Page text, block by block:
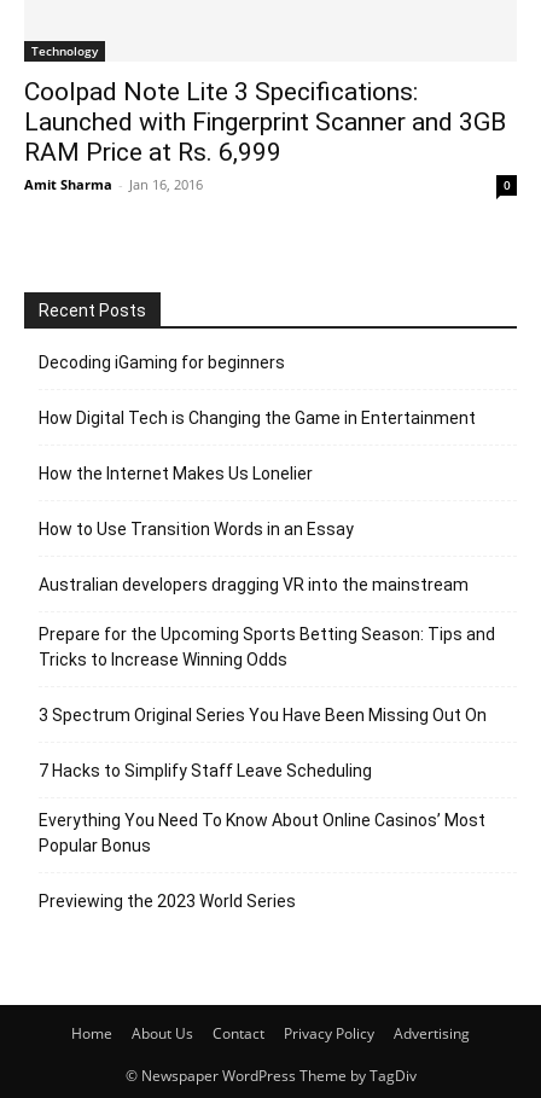
Technology
Coolpad Note Lite 3 Specifications:
Launched with Fingerprint Scanner and 3GB
RAM Price at Rs. 6,999
Amit Sharma - Jan 16, 2016 0
Recent Posts
Decoding iGaming for beginners
How Digital Tech is Changing the Game in Entertainment
How the Internet Makes Us Lonelier
How to Use Transition Words in an Essay
Australian developers dragging VR into the mainstream
Prepare for the Upcoming Sports Betting Season: Tips and
Tricks to Increase Winning Odds
3 Spectrum Original Series You Have Been Missing Out On
7 Hacks to Simplify Staff Leave Scheduling
Everything You Need To Know About Online Casinos’ Most
Popular Bonus
Previewing the 2023 World Series
Home About Us Contact Privacy Policy Advertising
© Newspaper WordPress Theme by TagDiv